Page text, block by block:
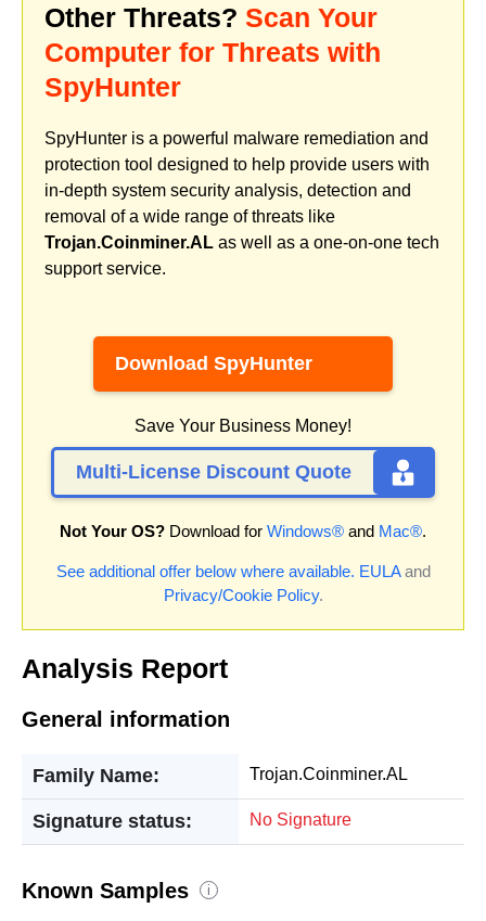
Other Threats? Scan Your
Computer for Threats with
SpyHunter
SpyHunter is a powerful malware remediation and
protection tool designed to help provide users with
in-depth system security analysis, detection and
removal of a wide range of threats like
Trojan.Coinminer.AL as well as a one-on-one tech
support service.
Download SpyHunter
Save Your Business Money!
Multi-License Discount Quote
Not Your OS? Download for Windows® and Mac®.
See additional offer below where available. EULAand
Privacy/Cookie Policy.
Analysis Report
General information
Family Name: Trojan.Coinminer.AL
Signature status: No Signature
Known Samples i